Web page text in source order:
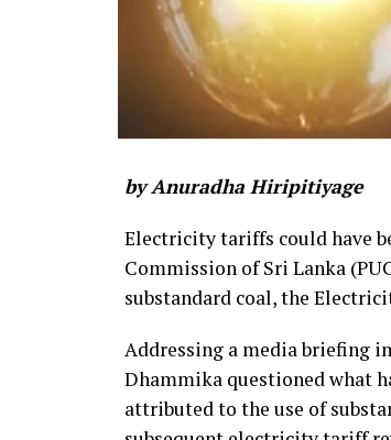
by Anuradha Hiripitiyage
Electricity tariffs could have
Commission of Sri Lanka
substandard coal, the
Addressing a media briefing
Dhammika questioned what
attributed to the use of